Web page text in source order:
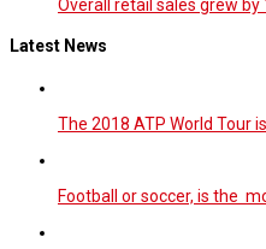
Overall retail sales grew by
Latest News
The 2018 ATP World Tour
Football or soccer, is the